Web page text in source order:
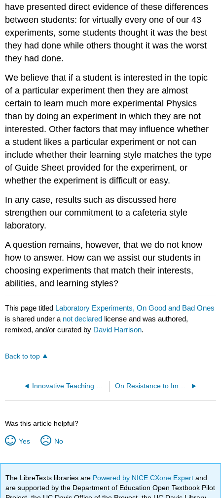
have presented direct evidence of these differences
between students: for virtually every one of our 43
experiments, some students thought it was the best
they had done while others thought it was the worst
they had done.
We believe that if a student is interested in the topic
of a particular experiment then they are almost
certain to learn much more experimental Physics
than by doing an experiment in which they are not
interested. Other factors that may influence whether
a student likes a particular experiment or not can
include whether their learning style matches the type
of Guide Sheet provided for the experiment, or
whether the experiment is difficult or easy.
In any case, results such as discussed here
strengthen our commitment to a cafeteria style
laboratory.
A question remains, however, that we do not know
how to answer. How can we assist our students in
choosing experiments that match their interests,
abilities, and learning styles?
This page titled Laboratory Experiments, On Good and Bad Ones
is shared under a not declared license and was authored,
remixed, and/or curated by David Harrison.
Back to top
Innovative Teaching Techniques and U.S.-Developed Materials On Resistance to Implementing Physics Education Research Results in Physics Courses
Was this article helpful?
Yes No
The LibreTexts libraries are Powered by NICE CXone Expertand
are supported by the Department of Education Open Textbook Pilot